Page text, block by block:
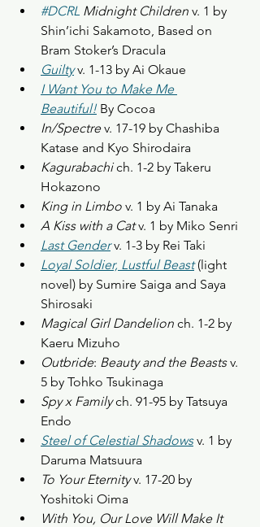
#DCRL Midnight Children v. 1 by
Shin’ichi Sakamoto, Based on
Bram Stoker’s Dracula
Guilty v. 1-13 by Ai Okaue
I Want You to Make Me
Beautiful! By Cocoa
In/Spectre v. 17-19 by Chashiba
Katase and Kyo Shirodaira
Kagurabachi ch. 1-2 by Takeru
Hokazono
King in Limbo v. 1 by Ai Tanaka
A Kiss with a Cat v. 1 by Miko Senri
Last Gender v. 1-3 by Rei Taki
Loyal Soldier, Lustful Beast (light
novel) by Sumire Saiga and Saya
Shirosaki
Magical Girl Dandelion ch. 1-2 by
Kaeru Mizuho
Outbride: Beauty and the Beasts v.
5 by Tohko Tsukinaga
Spy x Family ch. 91-95 by Tatsuya
Endo
Steel of Celestial Shadows v. 1 by
Daruma Matsuura
To Your Eternity v. 17-20 by
Yoshitoki Oima
With You, Our Love Will Make It